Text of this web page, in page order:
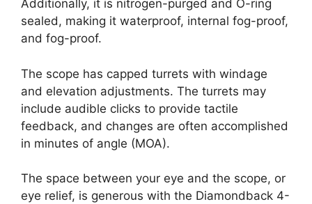
Additionally, it is nitrogen-purged and O-ring
sealed, making it waterproof, internal fog-proof,
and fog-proof.
The scope has capped turrets with windage
and elevation adjustments. The turrets may
include audible clicks to provide tactile
feedback, and changes are often accomplished
in minutes of angle (MOA).
The space between your eye and the scope, or
eye relief, is generous with the Diamondback 4-